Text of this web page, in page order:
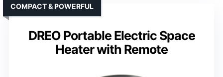
DREO Portable Electric Space
Heater with Remote
COMPACT & POWERFUL